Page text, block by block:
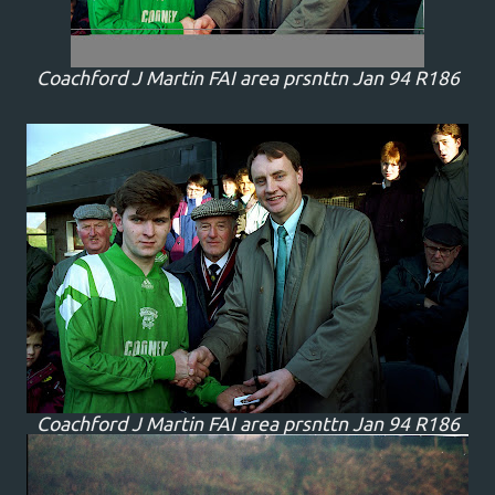
Coachford J Martin FAI area prsnttn Jan 94 R186
Coachford J Martin FAI area prsnttn Jan 94 R186